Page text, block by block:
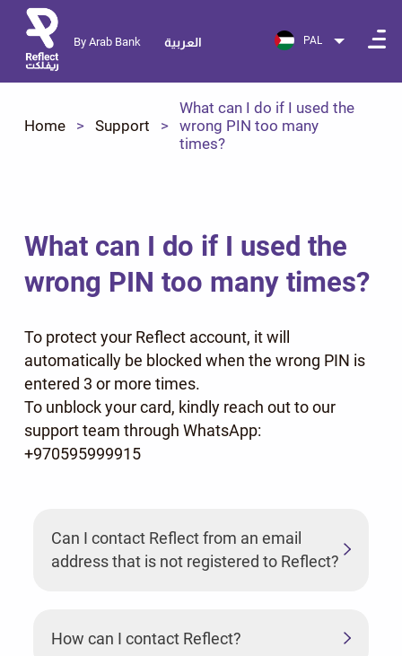
By Arab Bank العربية PAL
Home Support
What can I do if I used the
wrong PIN too many
times?
What can I do if I used the
wrong PIN too many times?
To protect your Reflect account, it will
automatically be blocked when the wrong PIN is
entered 3 or more times.
To unblock your card, kindly reach out to our
support team through WhatsApp:
+970595999915
Can I contact Reflect from an email
address that is not registered to Reflect?
How can I contact Reflect?